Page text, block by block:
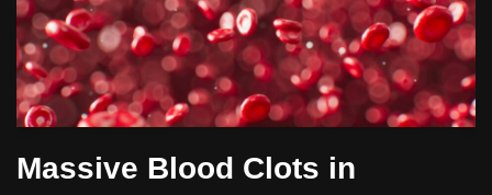
Massive Blood Clots in